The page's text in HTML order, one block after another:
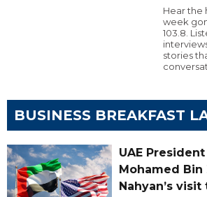
Hear the
week
103.8.
stories
BUSINESS BREAKFAST
UAE
Mohamed Bin
Nahyan’s visit